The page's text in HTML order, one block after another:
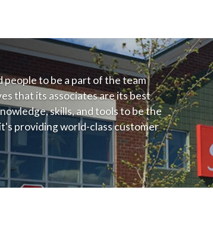
people to be a part of the team
that its associates are its best
skills, and tools to be the
providing world-class customer
competitive price, or learning the
training programs
to achieve their best.